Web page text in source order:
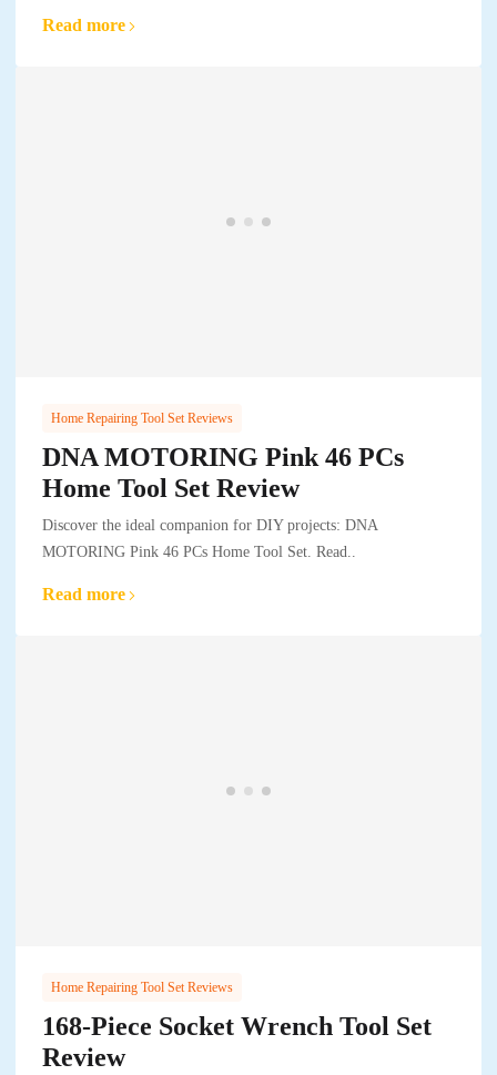
Read more
Home Repairing Tool Set Reviews
DNA MOTORING Pink 46 PCs
Home Tool Set Review
Discover the ideal companion for DIY projects: DNA
MOTORING Pink 46 PCs Home Tool Set. Read..
Read more
Home Repairing Tool Set Reviews
168-Piece Socket Wrench Tool Set
Review